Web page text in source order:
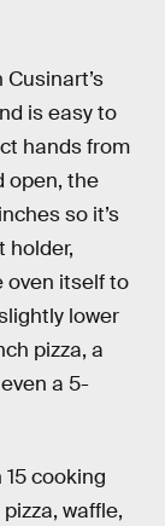
is easy to
hands from
open, the
so it’s
holder,
oven itself to
lower
pizza, a
a 5-
cooking
waffle,